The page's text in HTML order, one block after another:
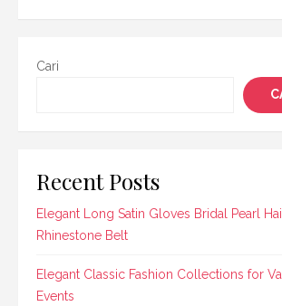
Cari
Recent Posts
Elegant Long Satin Gloves Bridal Pearl
Rhinestone Belt
Elegant Classic Fashion Collections for
Events